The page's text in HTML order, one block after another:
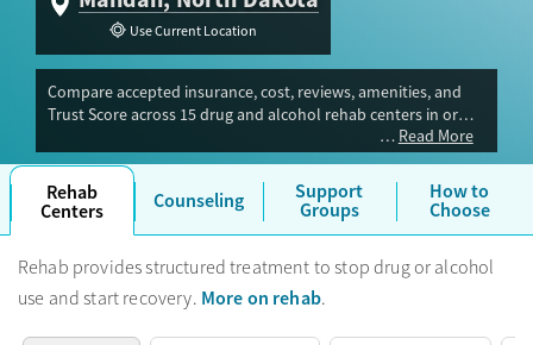
Use Current Location
Compare accepted insurance, cost, reviews, amenities, and
Trust Score across 15 drug and alcohol rehab centers in or
near Mandan, ND. Our independent research team evaluated
facilities offering inpatient, outpatient, detox, and luxury
programs. Advertiser payment never influences Trust Score.
Read More
Rehab
Centers Counseling Support
Groups
How to
Choose
Rehab provides structured treatment to stop drug or alcohol
use and start recovery. More on rehab.